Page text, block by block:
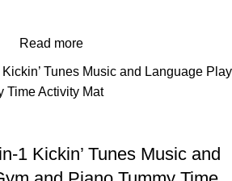
Read more
1 Kickin’ Tunes Music and